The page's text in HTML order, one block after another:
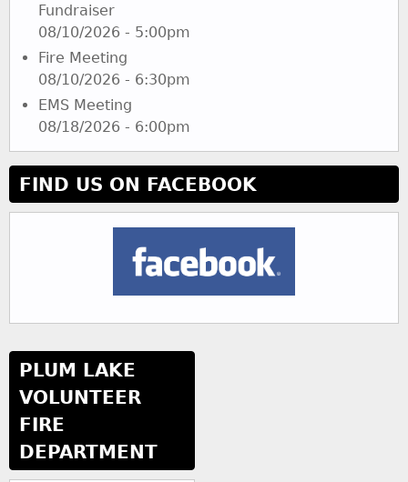
Fundraiser
08/10/2026 - 5:00pm
Fire Meeting
08/10/2026 - 6:30pm
EMS Meeting
08/18/2026 - 6:00pm
FIND US ON FACEBOOK
PLUM LAKE
VOLUNTEER
FIRE
DEPARTMENT